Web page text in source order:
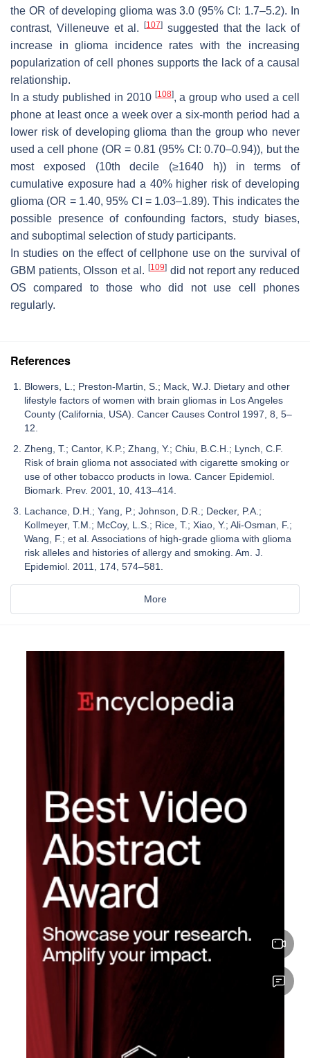
the OR of developing glioma was 3.0 (95% CI: 1.7–5.2). In
contrast, Villeneuve et al.[107] suggested that the lack of
increase in glioma incidence rates with the increasing
popularization of cell phones supports the lack of a causal
relationship.
In a study published in 2010 [108], a group who used a cell
phone at least once a week over a six-month period had a
lower risk of developing glioma than the group who never
used a cell phone (OR = 0.81 (95% CI: 0.70–0.94)), but the
most exposed (10th decile (≥1640 h)) in terms of
cumulative exposure had a 40% higher risk of developing
glioma (OR = 1.40, 95% CI = 1.03–1.89). This indicates the
possible presence of confounding factors, study biases,
and suboptimal selection of study participants.
In studies on the effect of cellphone use on the survival of
GBM patients, Olsson et al. [109] did not report any reduced
OS compared to those who did not use cell phones
regularly.
References
Blowers, L.; Preston-Martin, S.; Mack, W.J. Dietary and other
lifestyle factors of women with brain gliomas in Los Angeles
County (California, USA). Cancer Causes Control 1997, 8, 5–
12.
Zheng, T.; Cantor, K.P.; Zhang, Y.; Chiu, B.C.H.; Lynch, C.F.
Risk of brain glioma not associated with cigarette smoking or
use of other tobacco products in Iowa. Cancer Epidemiol.
Biomark. Prev. 2001, 10, 413–414.
Lachance, D.H.; Yang, P.; Johnson, D.R.; Decker, P.A.;
Kollmeyer, T.M.; McCoy, L.S.; Rice, T.; Xiao, Y.; Ali-Osman, F.;
Wang, F.; et al. Associations of high-grade glioma with glioma
risk alleles and histories of allergy and smoking. Am. J.
Epidemiol. 2011, 174, 574–581.
More